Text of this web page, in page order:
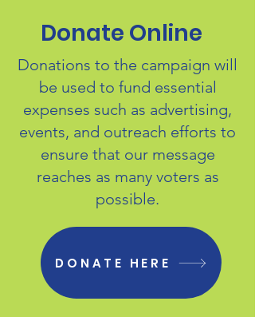
Donate Online
Donations to the campaign will
be used to fund essential
expenses such as advertising,
events, and outreach efforts to
ensure that our message
reaches as many voters as
possible.
DONATE HERE